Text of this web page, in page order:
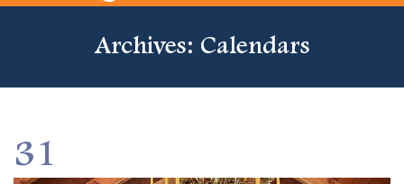
Archives: Calendars
31